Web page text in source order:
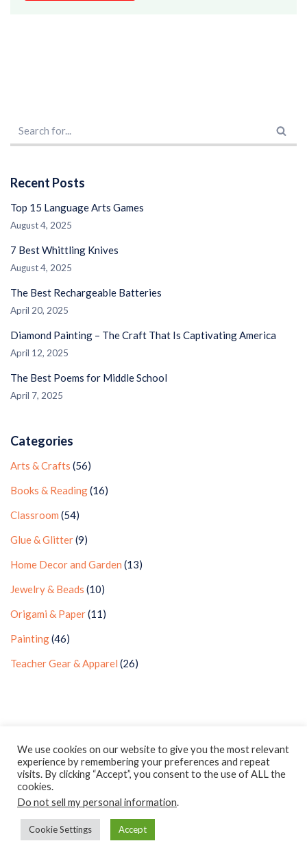
Recent Posts
Top 15 Language Arts Games
August 4, 2025
7 Best Whittling Knives
August 4, 2025
The Best Rechargeable Batteries
April 20, 2025
Diamond Painting – The Craft That Is Captivating America
April 12, 2025
The Best Poems for Middle School
April 7, 2025
Categories
Arts & Crafts (56)
Books & Reading(16)
Classroom (54)
Glue & Glitter(9)
Home Decor and Garden (13)
Jewelry & Beads (10)
Origami & Paper(11)
Painting(46)
Teacher Gear & Apparel (26)
ClassroomDIY.com is a participant in the Amazon Services LLC
Associates Program, an affiliate advertising program designed
to provide a means for us to earn fees by linking to
Amazon.com and affiliated sites.
We use cookies on our website to give you the most relevant
experience by remembering your preferences and repeat
visits. By clicking “Accept”, you consent to the use of ALL the
cookies.
Do not sell my personal information.
Cookie Settings Accept